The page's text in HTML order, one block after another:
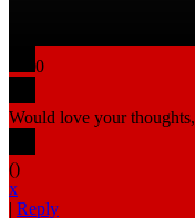
0
Would love your
()
x
| Reply